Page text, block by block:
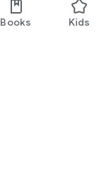
Books Kids